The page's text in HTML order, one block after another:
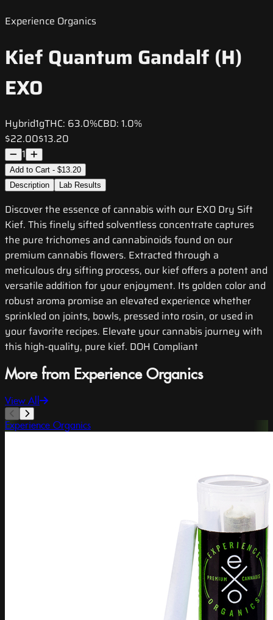
Experience Organics
Kief Quantum Gandalf (H)
EXO
Hybrid1gTHC: 63.0%CBD: 1.0%
$22.00$13.20
1
Add to Cart - $13.20
Description
Lab Results
Discover the essence of cannabis with our EXO Dry Sift
Kief. This finely sifted solventless concentrate captures
the pure trichomes and cannabinoids found on our
premium cannabis flowers. Extracted through a
meticulous dry sifting process, our kief offers a potent and
versatile addition for your enjoyment. Its golden color and
robust aroma promise an elevated experience whether
sprinkled on joints, bowls, pressed into rosin, or used in
your favorite recipes. Elevate your cannabis journey with
this high-quality, pure kief. DOH Compliant
More from Experience Organics
View All
Experience Organics